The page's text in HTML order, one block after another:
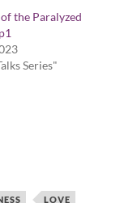
the Paralyzed
Series"
LOVE